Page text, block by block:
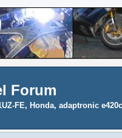
Forum
FE, Honda, adaptronic